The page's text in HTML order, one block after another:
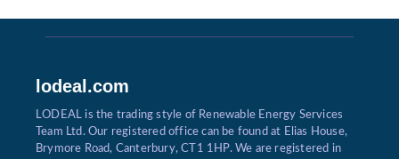
lodeal.com
LODEAL is the trading style of Renewable Energy Services
Team Ltd. Our registered office can be found at Elias House,
Brymore Road, Canterbury, CT1 1HP. We are registered in